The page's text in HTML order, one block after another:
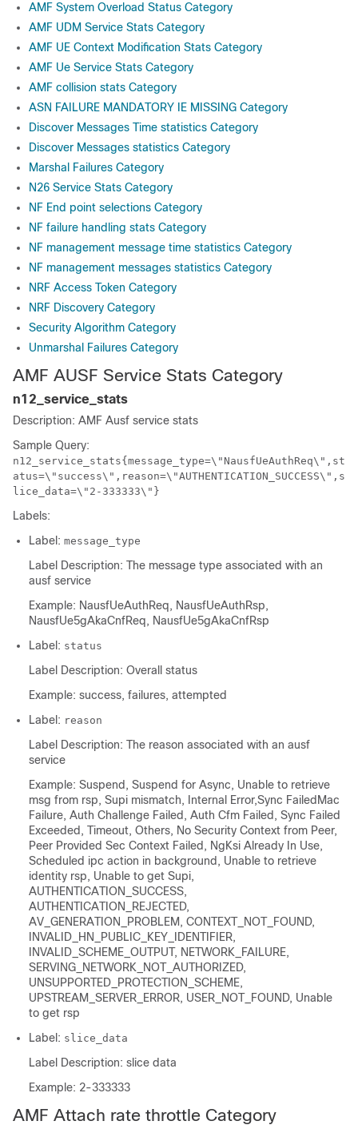
AMF System Overload Status Category
AMF UDM Service Stats Category
AMF UE Context Modification Stats Category
AMF Ue Service Stats Category
AMF collision stats Category
ASN FAILURE MANDATORY IE MISSING Category
Discover Messages Time statistics Category
Discover Messages statistics Category
Marshal Failures Category
N26 Service Stats Category
NF End point selections Category
NF failure handling stats Category
NF management message time statistics Category
NF management messages statistics Category
NRF Access Token Category
NRF Discovery Category
Security Algorithm Category
Unmarshal Failures Category
AMF AUSF Service Stats Category
n12_service_stats
Description: AMF Ausf service stats
Sample Query:
n12_service_stats{message_type=\"NausfUeAuthReq\",st
atus=\"success\",reason=\"AUTHENTICATION_SUCCESS\",s
lice_data=\"2-333333\"}
Labels:
Label: message_type
Label Description: The message type associated with an
ausf service
Example: NausfUeAuthReq, NausfUeAuthRsp,
NausfUe5gAkaCnfReq, NausfUe5gAkaCnfRsp
Label: status
Label Description: Overall status
Example: success, failures, attempted
Label: reason
Label Description: The reason associated with an ausf
service
Example: Suspend, Suspend for Async, Unable to retrieve
msg from rsp, Supi mismatch, Internal Error,Sync FailedMac
Failure, Auth Challenge Failed, Auth Cfm Failed, Sync Failed
Exceeded, Timeout, Others, No Security Context from Peer,
Peer Provided Sec Context Failed, NgKsi Already In Use,
Scheduled ipc action in background, Unable to retrieve
identity rsp, Unable to get Supi,
AUTHENTICATION_SUCCESS,
AUTHENTICATION_REJECTED,
AV_GENERATION_PROBLEM, CONTEXT_NOT_FOUND,
INVALID_HN_PUBLIC_KEY_IDENTIFIER,
INVALID_SCHEME_OUTPUT, NETWORK_FAILURE,
SERVING_NETWORK_NOT_AUTHORIZED,
UNSUPPORTED_PROTECTION_SCHEME,
UPSTREAM_SERVER_ERROR, USER_NOT_FOUND, Unable
to get rsp
Label: slice_data
Label Description: slice data
Example: 2-333333
AMF Attach rate throttle Category